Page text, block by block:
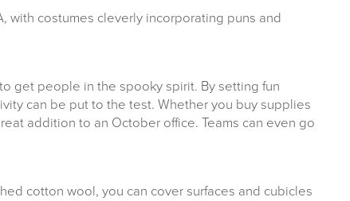
with costumes cleverly incorporating puns and
get people in the spooky spirit. By setting fun
can be put to the test. Whether you buy supplies
addition to an October office. Teams can even go
cotton wool, you can cover surfaces and cubicles